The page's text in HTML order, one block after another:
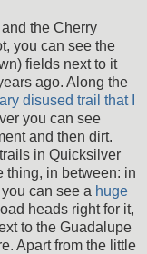
the Cherry
you can see the
fields next to it
ago. Along the
disused trail that I
you can see
and then dirt.
in Quicksilver
thing, in between: in
can see a huge
heads right for it,
to the Guadalupe
Apart from the little